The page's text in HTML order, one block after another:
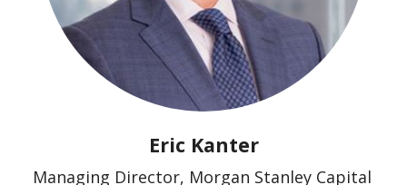
Eric Kanter
Managing Director, Morgan Stanley Capital